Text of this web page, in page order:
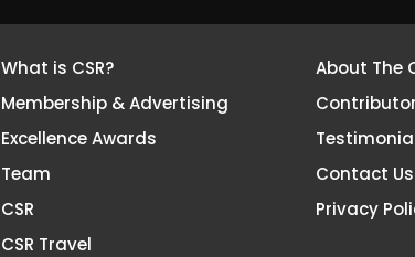
What is CSR?
Membership & Advertising
Excellence Awards
Team
CSR
CSR Travel
About The
Contact Us
Privacy